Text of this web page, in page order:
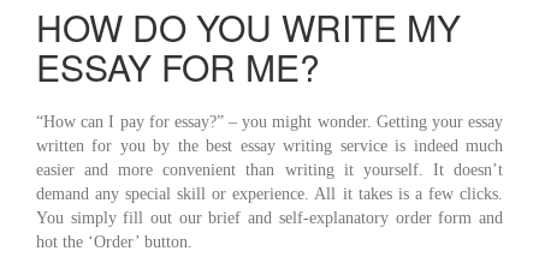
HOW DO YOU WRITE MY
ESSAY FOR ME?
“How can I pay for essay?” – you might wonder. Getting your essay
written for you by the best essay writing service is indeed much
easier and more convenient than writing it yourself. It doesn’t
demand any special skill or experience. All it takes is a few clicks.
You simply fill out our brief and self-explanatory order form and
hot the ‘Order’ button.